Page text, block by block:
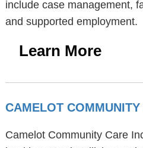
include case management,
and supported employment.
Learn More
CAMELOT
Camelot Community Care